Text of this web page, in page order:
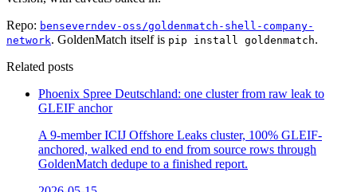
Repo: benseverndev-oss/goldenmatch-shell-company-
network. GoldenMatch itself is pip install goldenmatch.
Related posts
Phoenix Spree Deutschland: one cluster from raw leak to
GLEIF anchor
A 9-member ICIJ Offshore Leaks cluster, 100% GLEIF-
anchored, walked end to end from source rows through
GoldenMatch dedupe to a finished report.